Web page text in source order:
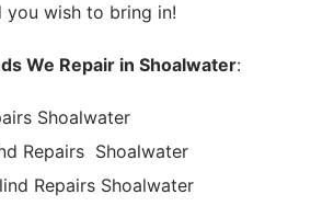
wish to bring in!
We Repair in Shoalwater:
Shoalwater
Repairs Shoalwater
Repairs Shoalwater